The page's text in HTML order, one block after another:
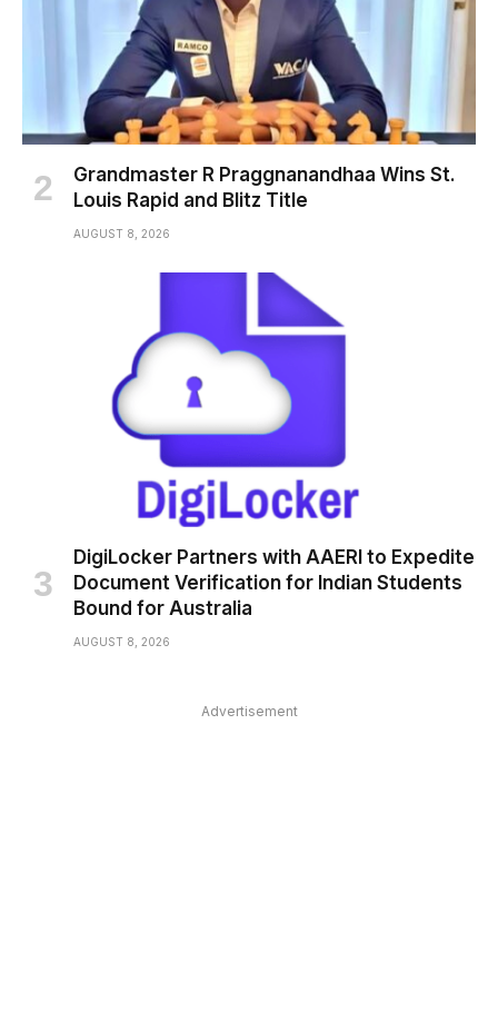
Grandmaster R Praggnanandhaa Wins St.
Louis Rapid and Blitz Title
AUGUST 8, 2026
DigiLocker Partners with AAERI to Expedite
Document Verification for Indian Students
Bound for Australia
AUGUST 8, 2026
Advertisement